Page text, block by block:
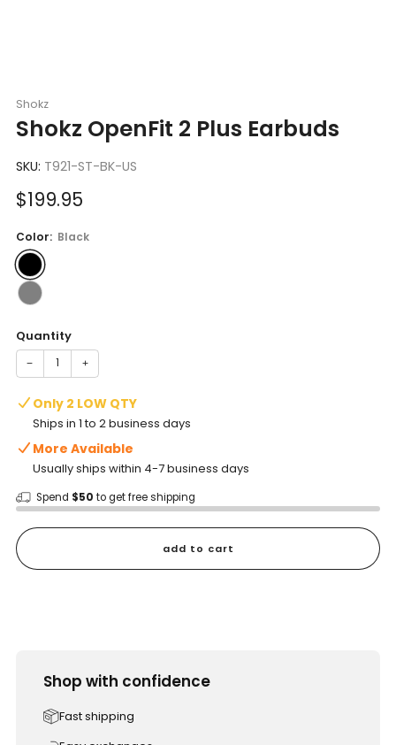
Shokz
Shokz OpenFit 2 Plus Earbuds
SKU: T921-ST-BK-US
Sale
$199.95
Color: Black
Quantity
− +
Only 2 LOW QTY
Ships in 1 to 2 business days
More Available
Usually ships within 4-7 business days
Spend $50 to get free shipping
add to cart
Shop with confidence
Fast shipping